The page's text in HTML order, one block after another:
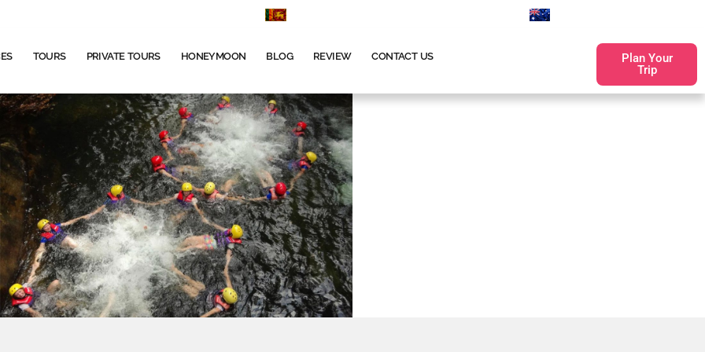
TOURS PRIVATE TOURS HONEYMOON BLOG REVIEW CONTACT US
Plan Your
Trip